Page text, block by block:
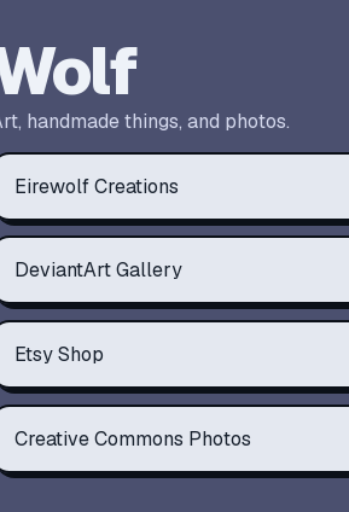
handmade things, and photos.
Eirewolf Creations
DeviantArt Gallery
Etsy Shop
Creative Commons Photos